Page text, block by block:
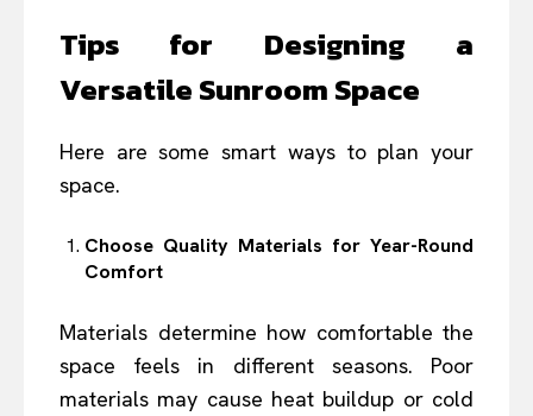
Tips for Designing a
Versatile Sunroom Space
Here are some smart ways to plan your
space.
Choose Quality Materials for Year-Round
Comfort
Materials determine how comfortable the
space feels in different seasons. Poor
materials may cause heat buildup or cold